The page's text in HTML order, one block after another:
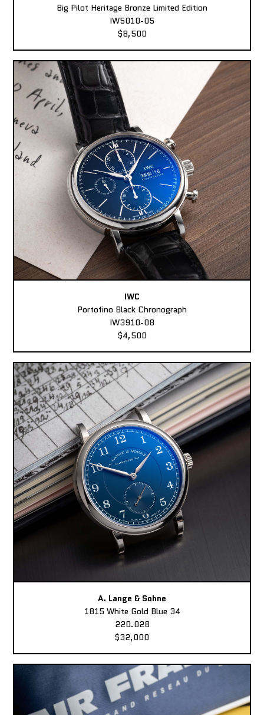
Big Pilot Heritage Bronze Limited Edition
IW5010-05
$8,500
IWC
Portofino Black Chronograph
IW3910-08
$4,500
A. Lange & Sohne
1815 White Gold Blue 34
220.028
$32,000